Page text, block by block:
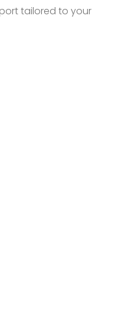
tailored to your